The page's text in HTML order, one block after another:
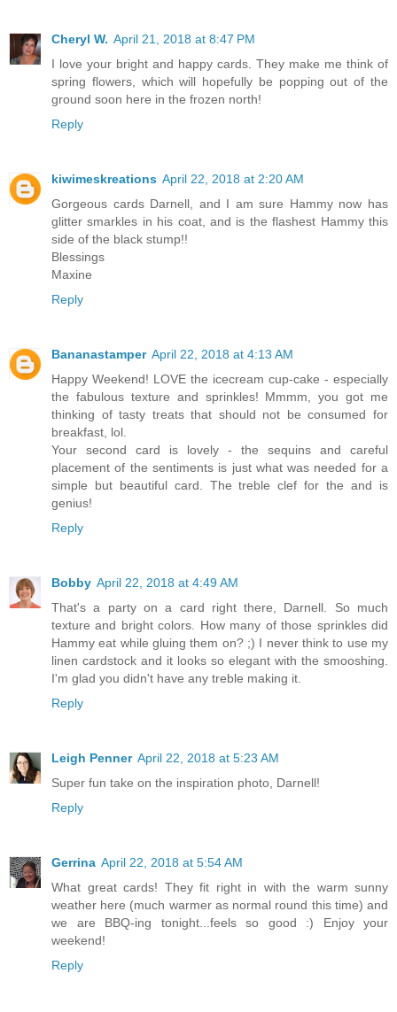
Cheryl W. April 21, 2018 at 8:47 PM
I love your bright and happy cards. They make me think of
spring flowers, which will hopefully be popping out of the
ground soon here in the frozen north!
Reply
kiwimeskreations April 22, 2018 at 2:20 AM
Gorgeous cards Darnell, and I am sure Hammy now has
glitter smarkles in his coat, and is the flashest Hammy this
side of the black stump!!
Blessings
Maxine
Reply
Bananastamper April 22, 2018 at 4:13 AM
Happy Weekend! LOVE the icecream cup-cake - especially
the fabulous texture and sprinkles! Mmmm, you got me
thinking of tasty treats that should not be consumed for
breakfast, lol.
Your second card is lovely - the sequins and careful
placement of the sentiments is just what was needed for a
simple but beautiful card. The treble clef for the and is
genius!
Reply
Bobby April 22, 2018 at 4:49 AM
That's a party on a card right there, Darnell. So much
texture and bright colors. How many of those sprinkles did
Hammy eat while gluing them on? ;) I never think to use my
linen cardstock and it looks so elegant with the smooshing.
I'm glad you didn't have any treble making it.
Reply
Leigh Penner April 22, 2018 at 5:23 AM
Super fun take on the inspiration photo, Darnell!
Reply
Gerrina April 22, 2018 at 5:54 AM
What great cards! They fit right in with the warm sunny
weather here (much warmer as normal round this time) and
we are BBQ-ing tonight...feels so good :) Enjoy your
weekend!
Reply